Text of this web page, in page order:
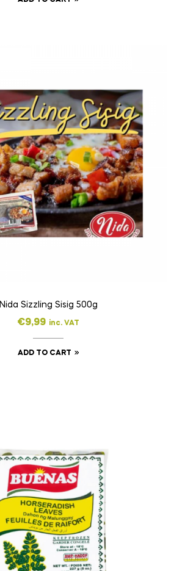
Nida Sizzling Sisig 500g
€9,99 inc. VAT
ADD TO CART